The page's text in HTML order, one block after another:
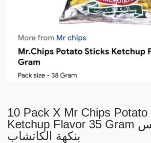
i
o
10 Pack X Mr Chips Potato
Ketchup Flavor 35 Gram مستر شيبس
بنكهة الكاتشاب